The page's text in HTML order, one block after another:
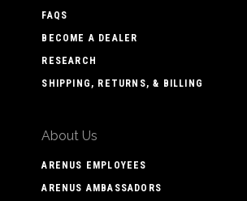
FAQS
BECOME A DEALER
RESEARCH
SHIPPING, RETURNS, & BILLING
About Us
ARENUS EMPLOYEES
ARENUS AMBASSADORS